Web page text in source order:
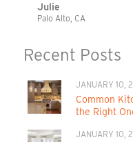
Julie
Palo Alto, CA
Recent Posts
JANUARY 10,
Common
the Right
JANUARY 10,